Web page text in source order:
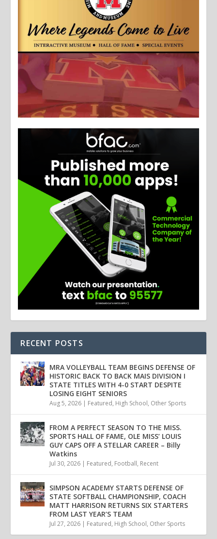
RECENT POSTS
MRA VOLLEYBALL TEAM BEGINS DEFENSE OF
HISTORIC BACK TO BACK MAIS DIVISION I
STATE TITLES WITH 4-0 START DESPITE
LOSING EIGHT SENIORS
Aug 5, 2026 | Featured, High School, Other Sports
FROM A PERFECT SEASON TO THE MISS.
SPORTS HALL OF FAME, OLE MISS’ LOUIS
GUY CAPS OFF A STELLAR CAREER – Billy
Watkins
Jul 30, 2026 | Featured, Football, Recent
SIMPSON ACADEMY STARTS DEFENSE OF
STATE SOFTBALL CHAMPIONSHIP, COACH
MATT HARRISON RETURNS SIX STARTERS
FROM LAST YEAR’S TEAM
Jul 27, 2026 | Featured, High School, Other Sports